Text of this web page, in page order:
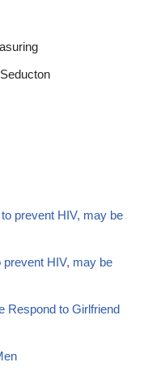
prevent HIV, may be
prevent HIV, may be
Respond to Girlfriend